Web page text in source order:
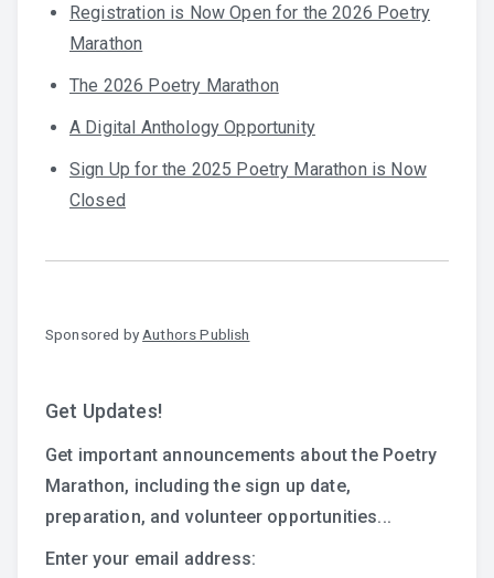
Registration is Now Open for the 2026 Poetry
Marathon
The 2026 Poetry Marathon
A Digital Anthology Opportunity
Sign Up for the 2025 Poetry Marathon is Now
Closed
Sponsored by Authors Publish
Get Updates!
Get important announcements about the Poetry
Marathon, including the sign up date,
preparation, and volunteer opportunities...
Enter your email address: